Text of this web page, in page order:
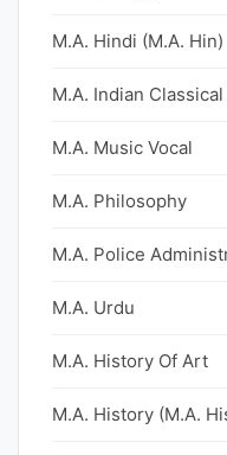
M.A. Hindi (M.A. Hin)
M.A. Indian
M.A. Music Vocal
M.A. Philosophy
M.A. Police
M.A. Urdu
M.A. History Of Art
M.A. History (M.A.